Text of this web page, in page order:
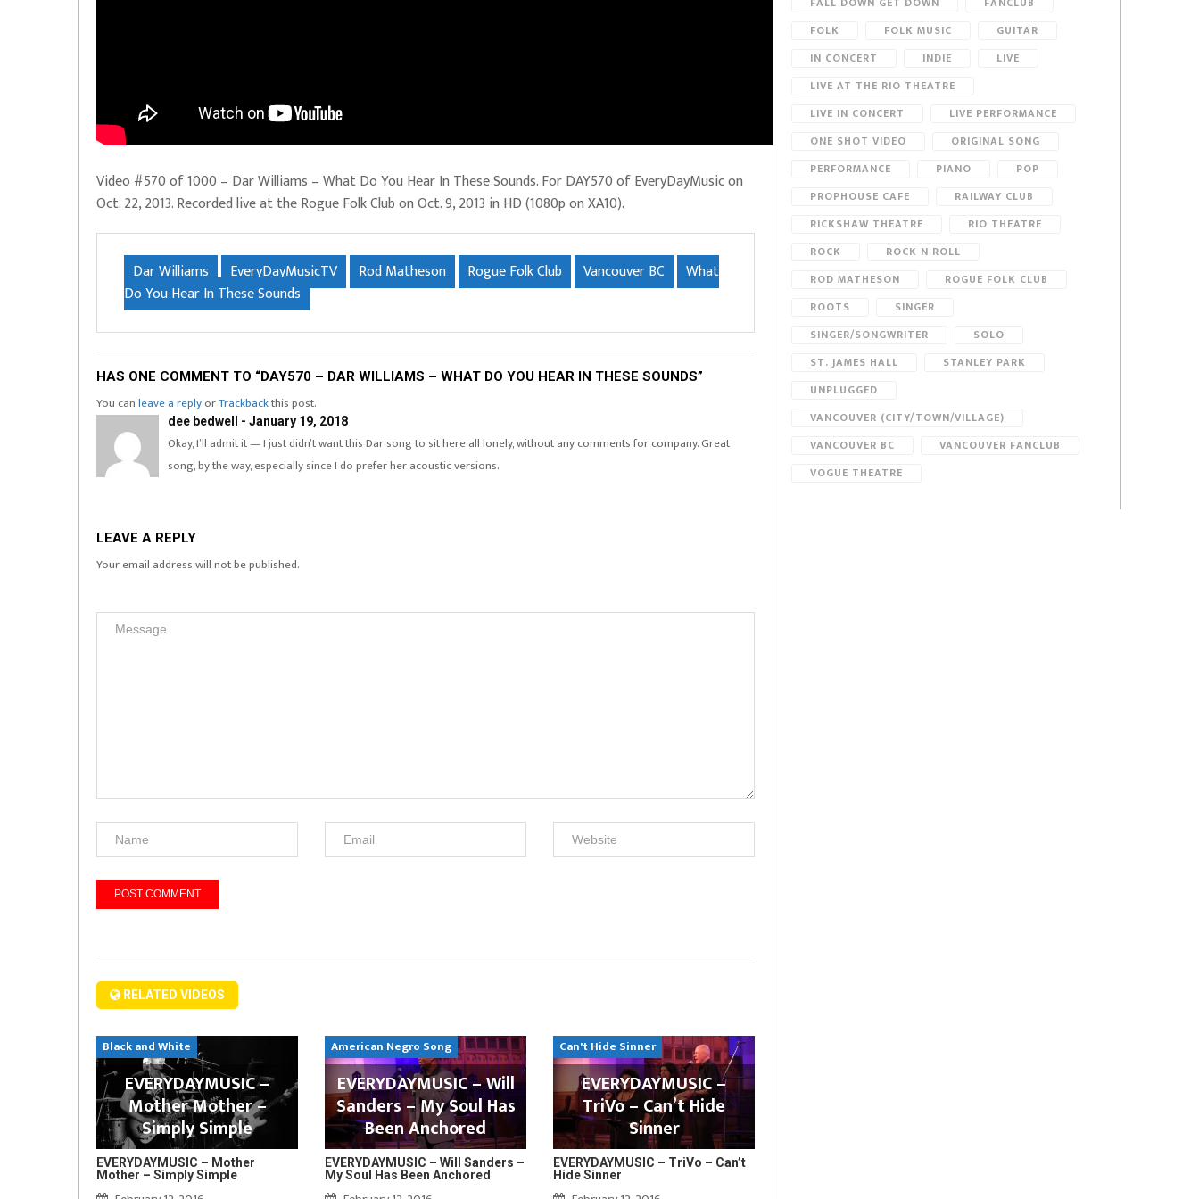
Video #570 of 1000 – Dar Williams – What Do You Hear In These Sounds. For DAY570 of EveryDayMusic on
Oct. 22, 2013. Recorded live at the Rogue Folk Club on Oct. 9, 2013 in HD (1080p on XA10).
Dar Williams EveryDayMusicTV Rod Matheson Rogue Folk Club Vancouver BC
What
Do You Hear In These Sounds
HAS ONE COMMENT TO “DAY570 – DAR WILLIAMS – WHAT DO YOU HEAR IN THESE SOUNDS”
You canleave a replyorTrackbackthis post.
dee bedwell - January 19, 2018
Okay, I’ll admit it — I just didn’t want this Dar song to sit here all lonely, without any comments for company. Great
song, by the way, especially since I do prefer her acoustic versions.
LEAVE A REPLY
Your email address will not be published.
RELATED VIDEOS
Black and White
EVERYDAYMUSIC –
Mother Mother –
Simply Simple
EVERYDAYMUSIC – Mother
Mother – Simply Simple
American Negro Song
EVERYDAYMUSIC – Will
Sanders – My Soul Has
Been Anchored
EVERYDAYMUSIC – Will Sanders –
My Soul Has Been Anchored
Can't Hide Sinner
EVERYDAYMUSIC –
TriVo – Can’t Hide
Sinner
EVERYDAYMUSIC – TriVo – Can’t
Hide Sinner
FOLK
FOLK MUSIC
GUITAR
IN CONCERT
INDIE
LIVE
LIVE AT THE RIO THEATRE
LIVE IN CONCERT
LIVE PERFORMANCE
ONE SHOT VIDEO
ORIGINAL SONG
PERFORMANCE
PIANO
POP
PROPHOUSE CAFE
RAILWAY CLUB
RICKSHAW THEATRE
RIO THEATRE
ROCK
ROCK N ROLL
ROD MATHESON
ROGUE FOLK CLUB
ROOTS
SINGER
SINGER/SONGWRITER
SOLO
ST. JAMES HALL
STANLEY PARK
UNPLUGGED
VANCOUVER (CITY/TOWN/VILLAGE)
VANCOUVER BC
VANCOUVER FANCLUB
VOGUE THEATRE